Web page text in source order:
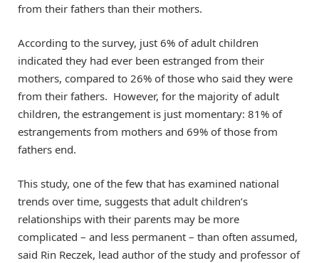
from their fathers than their mothers.
According to the survey, just 6% of adult children
indicated they had ever been estranged from their
mothers, compared to 26% of those who said they were
from their fathers. However, for the majority of adult
children, the estrangement is just momentary: 81% of
estrangements from mothers and 69% of those from
fathers end.
This study, one of the few that has examined national
trends over time, suggests that adult children’s
relationships with their parents may be more
complicated – and less permanent – than often assumed,
said Rin Reczek, lead author of the study and professor of